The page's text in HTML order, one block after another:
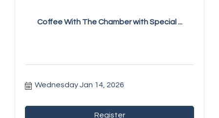
Coffee With The Chamber with Special ...
Wednesday Jan 14, 2026
Register